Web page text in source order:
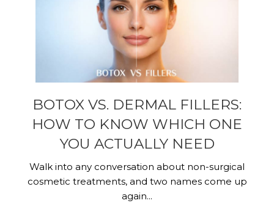
BOTOX VS. DERMAL FILLERS:
HOW TO KNOW WHICH ONE
YOU ACTUALLY NEED
Walk into any conversation about non-surgical
cosmetic treatments, and two names come up
again...